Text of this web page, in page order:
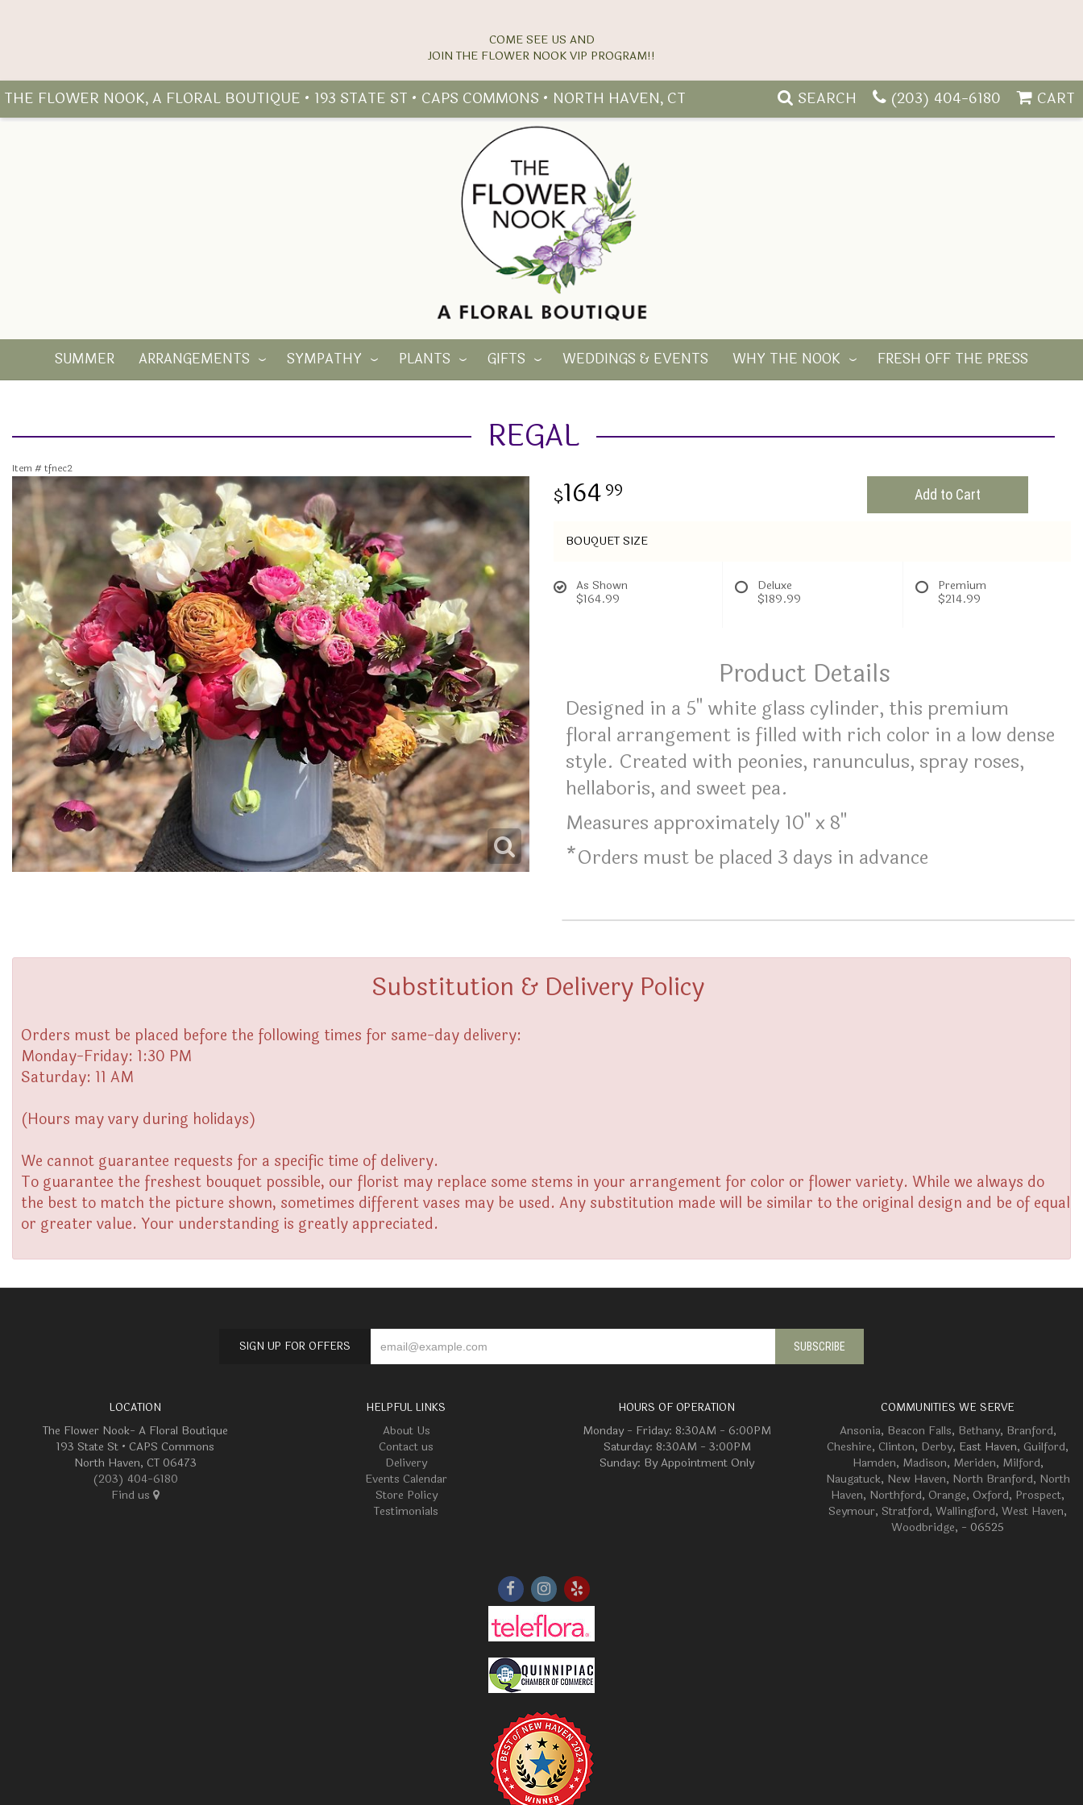
COME SEE US AND
THE FLOWER NOOK, A FLORAL BOUTIQUE • 193 STATE ST • CAPS COMMONS • NORTH HAVEN, CT SEARCH (203) 404-6180 CART
SUMMER ARRANGEMENTS SYMPATHY PLANTS GIFTS WEDDINGS & EVENTS WHY THE NOOK FRESH OFF THE PRESS
REGAL
Item #tfnec2
164 99 Add to Cart
BOUQUET SIZE
As Shown
$164.99
Deluxe
$189.99
Premium
$214.99
Product Details
Designed in a 5" white glass cylinder, this premium
floral arrangement is filled with rich color in a low dense
style. Created with peonies, ranunculus, spray roses,
hellaboris, and sweet pea.
Measures approximately 10" x 8"
*Orders must be placed 3 days in advance
Substitution & Delivery Policy
Orders must be placed before the following times for same-day delivery:
Monday-Friday: 1:30 PM
Saturday: 11 AM
(Hours may vary during holidays)
We cannot guarantee requests for a specific time of delivery.
To guarantee the freshest bouquet possible, our florist may replace some stems in your arrangement for color or flower variety. While we always do
the best to match the picture shown, sometimes different vases may be used. Any substitution made will be similar to the original design and be of equal
or greater value. Your understanding is greatly appreciated.
SIGN UP FOR OFFERS
LOCATION
The Flower Nook- A Floral Boutique
193 State St • CAPS Commons
North Haven, CT 06473
(203) 404-6180
Find us
HELPFUL LINKS
About Us
Contact us
Delivery
Events Calendar
Store Policy
Testimonials
HOURS OF OPERATION
Monday - Friday: 8:30AM - 6:00PM
Saturday: 8:30AM - 3:00PM
Sunday: By Appointment Only
COMMUNITIES WE SERVE
Ansonia, Beacon Falls, Bethany, Branford,
Cheshire, Clinton, Derby, East Haven, Guilford,
Hamden, Madison, Meriden, Milford,
Naugatuck, New Haven, North Branford, North
Haven, Northford, Orange, Oxford, Prospect,
Seymour, Stratford, Wallingford, West Haven,
Woodbridge, - 06525